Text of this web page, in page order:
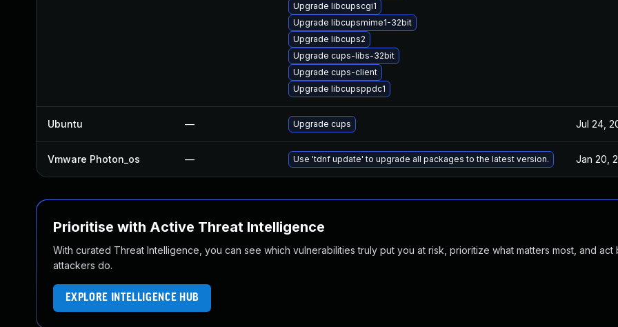
Upgrade libcupscgi1
Upgrade libcupsmime1-32bit
Upgrade libcups2
Upgrade cups-libs-32bit
Upgrade cups-client
Upgrade libcupsppdc1
Ubuntu — Upgrade cups Jul 24,
Vmware Photon_os — Use 'tdnf update' to upgrade all packages to the latest version. Jan 20,
Prioritise with Active Threat Intelligence
With curated Threat Intelligence, you can see which vulnerabilities truly put you at risk, prioritize what matters most, and act
attackers do.
EXPLORE INTELLIGENCE HUB